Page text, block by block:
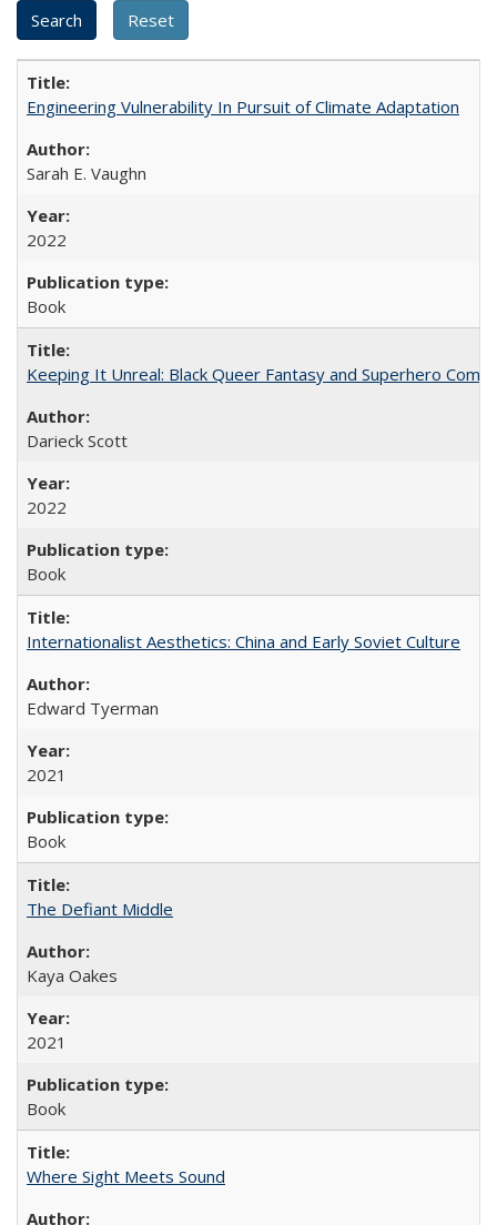
Engineering Vulnerability In Pursuit of Climate Adaptation
Sarah E. Vaughn
2022
Book
Keeping It Unreal: Black Queer Fantasy and Superhero
Darieck Scott
2022
Book
Internationalist Aesthetics: China and Early Soviet Culture
Edward Tyerman
2021
Book
The Defiant Middle
Kaya Oakes
2021
Book
Where Sight Meets Sound